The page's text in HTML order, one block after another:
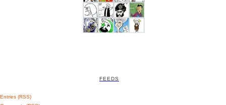
FEEDS
Entries (RSS)